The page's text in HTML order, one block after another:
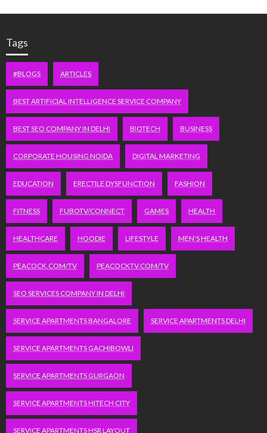
Tags
#BLOGS ARTICLES
BEST ARTIFICIAL INTELLIGENCE SERVICE COMPANY
BEST SEO COMPANY IN DELHI BIOTECH BUSINESS
CORPORATE HOUSING NOIDA DIGITAL MARKETING
EDUCATION ERECTILE DYSFUNCTION FASHION
FITNESS FUBOTV/CONNECT GAMES HEALTH
HEALTHCARE HOODIE LIFESTYLE MEN'S HEALTH
PEACOCK.COM/TV PEACOCKTV.COM/TV
SEO SERVICES COMPANY IN DELHI
SERVICE APARTMENTS BANGALORE SERVICE APARTMENTS DELHI
SERVICE APARTMENTS GACHIBOWLI
SERVICE APARTMENTS GURGAON
SERVICE APARTMENTS HITECH CITY
SERVICE APARTMENTS HSR LAYOUT